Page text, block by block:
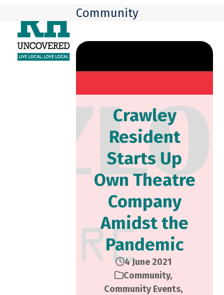
content
mobile
menu
mobile
menu
Community
Crawley
Resident
Starts Up
Own Theatre
Company
Amidst the
Pandemic
4 June 2021
Community,
Community Events,